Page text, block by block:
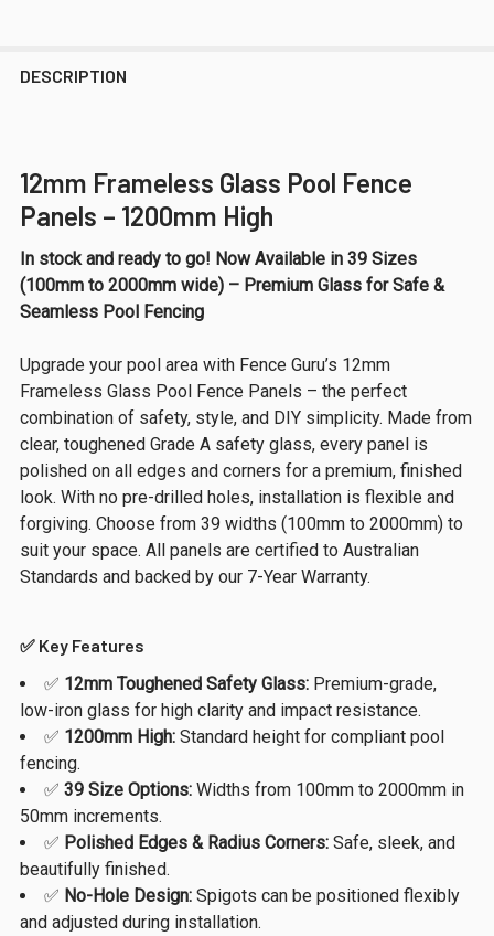
DESCRIPTION
12mm Frameless Glass Pool Fence
Panels – 1200mm High
In stock and ready to go! Now Available in 39 Sizes
(100mm to 2000mm wide) – Premium Glass for Safe &
Seamless Pool Fencing
Upgrade your pool area with Fence Guru’s 12mm
Frameless Glass Pool Fence Panels – the perfect
combination of safety, style, and DIY simplicity. Made from
clear, toughened Grade A safety glass, every panel is
polished on all edges and corners for a premium, finished
look. With no pre-drilled holes, installation is flexible and
forgiving. Choose from 39 widths (100mm to 2000mm) to
suit your space. All panels are certified to Australian
Standards and backed by our 7-Year Warranty.
✅ Key Features
✅ 12mm Toughened Safety Glass: Premium-grade,
low-iron glass for high clarity and impact resistance.
✅ 1200mm High: Standard height for compliant pool
fencing.
✅ 39 Size Options: Widths from 100mm to 2000mm in
50mm increments.
✅ Polished Edges & Radius Corners: Safe, sleek, and
beautifully finished.
✅ No-Hole Design: Spigots can be positioned flexibly
and adjusted during installation.